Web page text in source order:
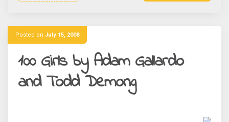
Posted on July 15, 2008
100 Girls by Adam Gallardo
and Todd Demong